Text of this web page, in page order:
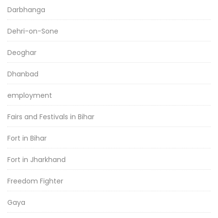
Darbhanga
Dehri-on-Sone
Deoghar
Dhanbad
employment
Fairs and Festivals in Bihar
Fort in Bihar
Fort in Jharkhand
Freedom Fighter
Gaya